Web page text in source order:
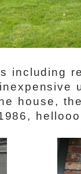
including
house,